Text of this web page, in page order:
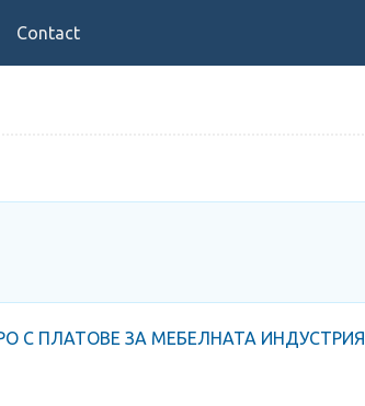
Contact
С ПЛАТОВЕ ЗА МЕБЕЛНАТА ИНДУСТРИЯ